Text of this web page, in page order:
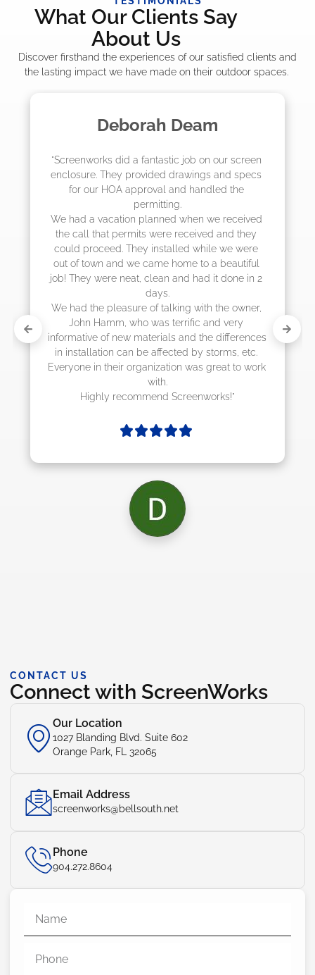
What Our Clients Say
About Us
Discover firsthand the experiences of our satisfied clients and
the lasting impact we have made on their outdoor spaces.
Madelyn LaPrade
"The crew from Screenworks did an amazing
job! They quoted me a great price and said
they were scheduling 4-6 weeks out, but
actually came early after only 3 weeks."
CONTACT US
Connect with ScreenWorks
Our Location
1027 Blanding Blvd. Suite 602
Orange Park, FL 32065
Email Address
screenworks@bellsouth.net
Phone
904.272.8604